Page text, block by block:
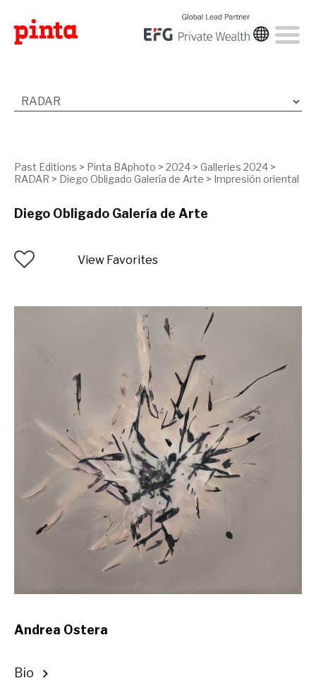
Past Editions > Pinta BAphoto > 2024 > Galleries 2024 >
RADAR > Diego Obligado Galería de Arte > Impresión oriental
Diego Obligado Galería de Arte
View Favorites
Andrea Ostera
Bio